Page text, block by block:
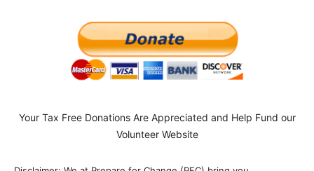
Your Tax Free Donations Are Appreciated and Help Fund our
Volunteer Website